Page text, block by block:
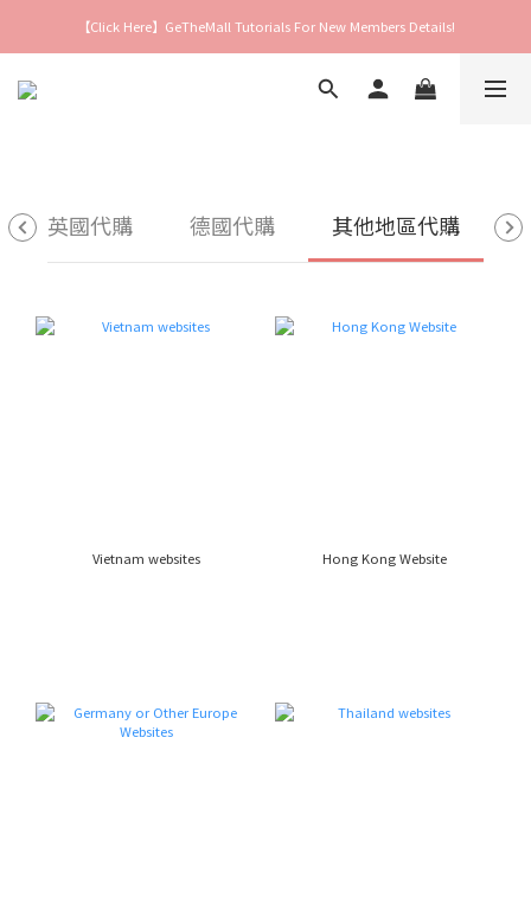
【Click Here】GeTheMall Tutorials For New Members Details!
英國代購 德國代購 其他地區代購
Vietnam websites Hong Kong Website